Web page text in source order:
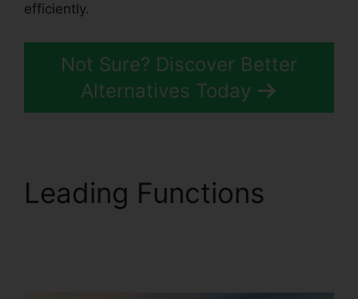
efficiently.
Not Sure? Discover Better
Alternatives Today
Leading Functions